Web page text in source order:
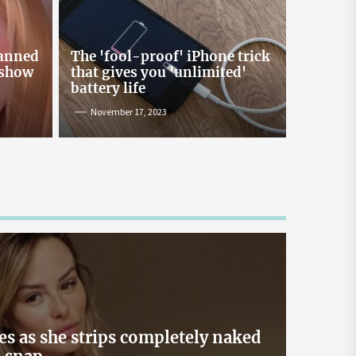
Online Lending and Personal
Loans in Sri Lanka
Taking out a personal loan online can be a
confusing process, especially with all the
misinformation and rumors floating around. As
one of Sri Lanka’s leading digital lenders,
Loanplus.lk is here to bust some of the biggest
myths about online borrowing. Buckle up as we
The 'fool-proof' iPhone trick
that gives you 'unlimited'
battery life
November 17, 2023
as she strips completely naked